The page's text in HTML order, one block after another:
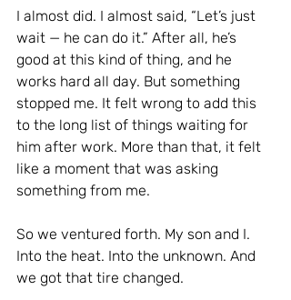
I almost did. I almost said, “Let’s just
wait — he can do it.” After all, he’s
good at this kind of thing, and he
works hard all day. But something
stopped me. It felt wrong to add this
to the long list of things waiting for
him after work. More than that, it felt
like a moment that was asking
something from me.
So we ventured forth. My son and I.
Into the heat. Into the unknown. And
we got that tire changed.